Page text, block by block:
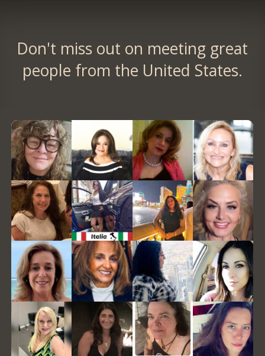
Don't miss out on meeting great
people from the United States.